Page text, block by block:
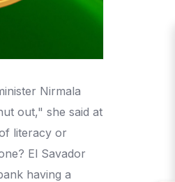
Nirmala
out," she said at
literacy or
El Savador
having a